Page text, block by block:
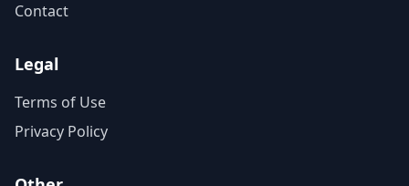
Contact
Legal
Terms of Use
Privacy Policy